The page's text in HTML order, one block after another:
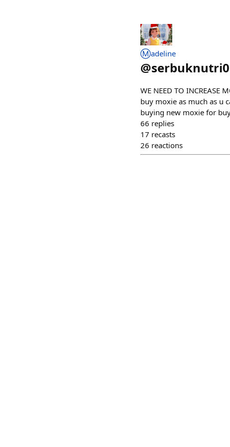
Ⓜ️adeline
@
WE NEED TO INCREASE
buy moxie as much as u
buying new moxie for
66 replies
17 recasts
26 reactions